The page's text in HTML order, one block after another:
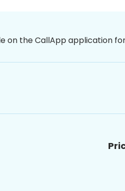
on the CallApp application